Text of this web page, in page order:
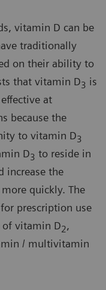
vitamin D can be
traditionally
on their ability to
that vitamin D3 is
at
because the
to vitamin D3
D3 to reside in
increase the
quickly. The
prescription use
of vitamin D2,
/ multivitamin